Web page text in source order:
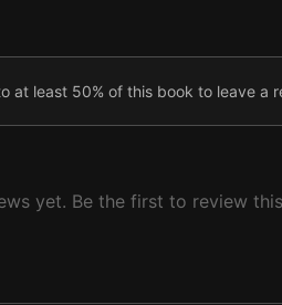
at least 50% of this book to leave a
yet. Be the first to review